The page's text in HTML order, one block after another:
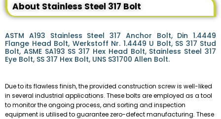
About Stainless Steel 317 Bolt
ASTM A193 Stainless Steel 317 Anchor Bolt, Din 1.4449
Flange Head Bolt, Werkstoff Nr. 1.4449 U Bolt, SS 317 Stud
Bolt, ASME SA193 SS 317 Hex Head Bolt, Stainless Steel 317
Eye Bolt, SS 317 Hex Bolt, UNS S31700 Allen Bolt.
Due to its flawless finish, the provided construction screw is well-liked
in several industrial applications. These bolts are employed as a tool
to monitor the ongoing process, and sorting and inspection
equipment is utilised to guarantee zero-defect manufacturing. These